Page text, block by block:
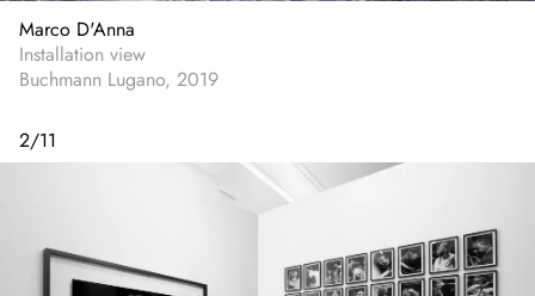
Marco D'Anna
Installation view
Buchmann Lugano, 2019
2/11